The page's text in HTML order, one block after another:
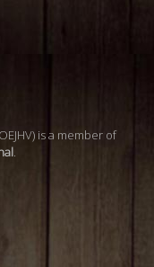
is a member of
.